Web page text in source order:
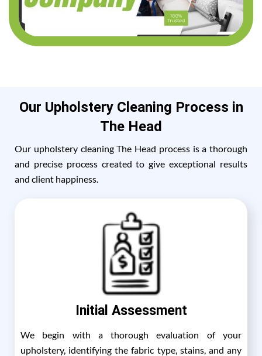
Our Upholstery Cleaning Process in
The Head
Our upholstery cleaning The Head process is a thorough
and precise process created to give exceptional results
and client happiness.
Initial Assessment
We begin with a thorough evaluation of your
upholstery, identifying the fabric type, stains, and any